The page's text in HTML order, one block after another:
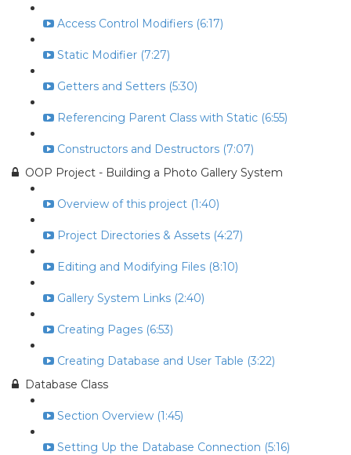
Access Control Modifiers (6:17)
Static Modifier (7:27)
Getters and Setters (5:30)
Referencing Parent Class with Static (6:55)
Constructors and Destructors (7:07)
OOP Project - Building a Photo Gallery System
Overview of this project (1:40)
Project Directories & Assets (4:27)
Editing and Modifying Files (8:10)
Gallery System Links (2:40)
Creating Pages (6:53)
Creating Database and User Table (3:22)
Database Class
Section Overview (1:45)
Setting Up the Database Connection (5:16)